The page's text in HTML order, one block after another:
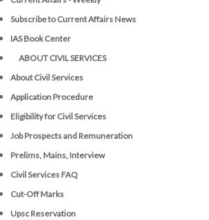
Subscribe to Current Affairs News
IAS Book Center
ABOUT CIVIL SERVICES
About Civil Services
Application Procedure
Eligibility for Civil Services
Job Prospects and Remuneration
Prelims, Mains, Interview
Civil Services FAQ
Cut-Off Marks
Upsc Reservation